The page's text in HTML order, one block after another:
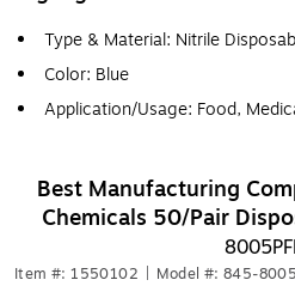
Type & Material: Nitrile
Color: Blue
Application/Usage: Food,
Best Manufacturing
Chemicals 50/Pair
Item #: 1550102 Model #: 845-